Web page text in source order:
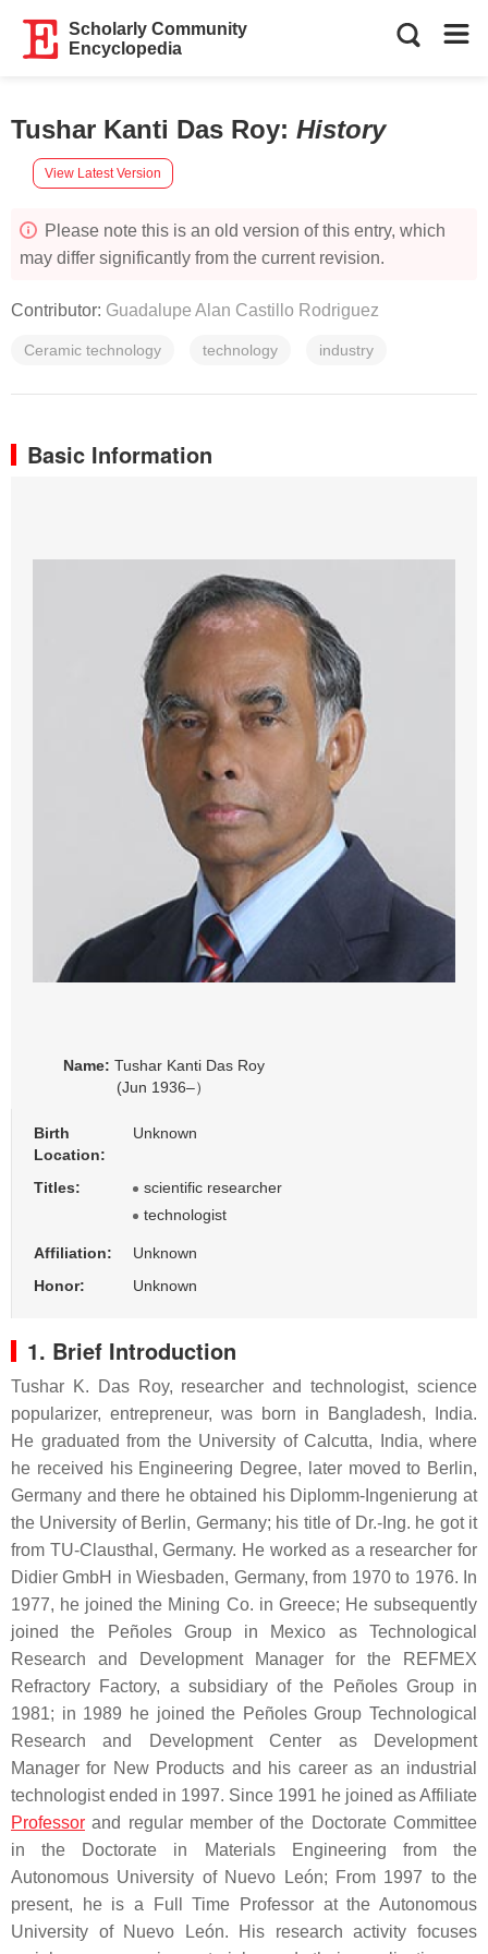
Scholarly Community
Encyclopedia
Tushar Kanti Das Roy: History
View Latest Version
Please note this is an old version of this entry, which
may differ significantly from the current revision.
Contributor: Guadalupe Alan Castillo Rodriguez
Ceramic technology technology industry
Basic Information
Name: Tushar Kanti Das Roy
(Jun 1936–）
Birth
Location:
Unknown
Titles:
scientific researcher
technologist
Affiliation:
Unknown
Honor:
Unknown
1. Brief Introduction
Tushar K. Das Roy, researcher and technologist, science
popularizer, entrepreneur, was born in Bangladesh, India.
He graduated from the University of Calcutta, India, where
he received his Engineering Degree, later moved to Berlin,
Germany and there he obtained his Diplomm-Ingenierung at
the University of Berlin, Germany; his title of Dr.-Ing. he got it
from TU-Clausthal, Germany. He worked as a researcher for
Didier GmbH in Wiesbaden, Germany, from 1970 to 1976. In
1977, he joined the Mining Co. in Greece; He subsequently
joined the Peñoles Group in Mexico as Technological
Research and Development Manager for the REFMEX
Refractory Factory, a subsidiary of the Peñoles Group in
1981; in 1989 he joined the Peñoles Group Technological
Research and Development Center as Development
Manager for New Products and his career as an industrial
technologist ended in 1997. Since 1991 he joined as Affiliate
Professor and regular member of the Doctorate Committee
in the Doctorate in Materials Engineering from the
Autonomous University of Nuevo León; From 1997 to the
present, he is a Full Time Professor at the Autonomous
University of Nuevo León. His research activity focuses